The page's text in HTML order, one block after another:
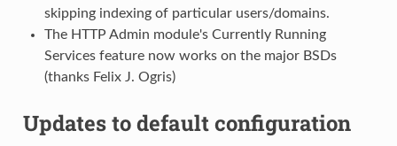
skipping indexing of particular users/domains.
The HTTP Admin module's Currently Running
Services feature now works on the major BSDs
(thanks Felix J. Ogris)
Updates to default configuration